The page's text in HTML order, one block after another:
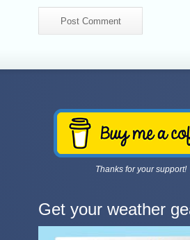
Thanks for your support!
Get your weather